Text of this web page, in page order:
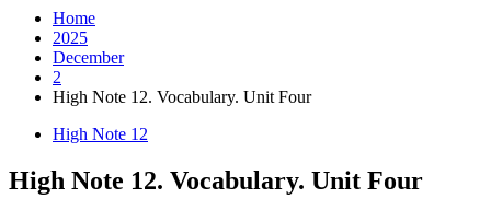
Home
2025
December
2
High Note 12. Vocabulary. Unit Four
High Note 12
High Note 12. Vocabulary. Unit Four